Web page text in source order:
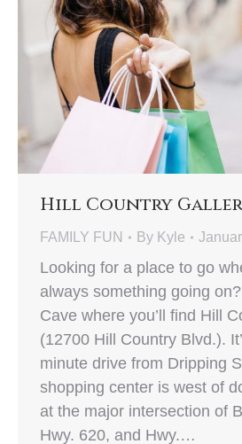
Hill Country
FAMILY FUN By Kyle
Looking for a place to go
always something going
Cave where you’ll find Hill
(12700 Hill Country Blvd.).
minute drive from Dripping
shopping center is west of
at the major intersection of
Hwy. 620, and Hwy.…